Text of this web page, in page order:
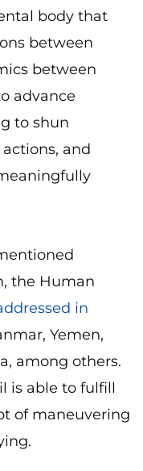
body that
between
between
advance
to shun
and
the Human
in
Yemen,
among others.
is able to fulfill
of maneuvering